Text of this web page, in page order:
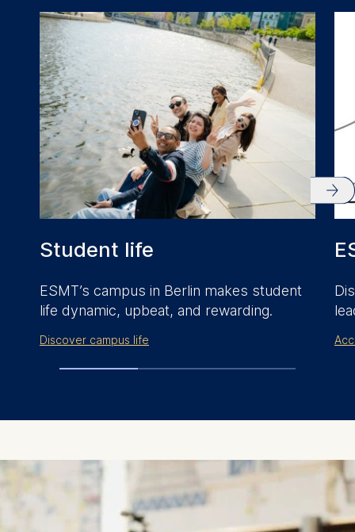
Student life
ESMT’s campus in Berlin makes student
life dynamic, upbeat, and rewarding.
Discover campus life
anonymous activity data to
analytics software. This
data helps us improve our
Cookies contained in
this category are: